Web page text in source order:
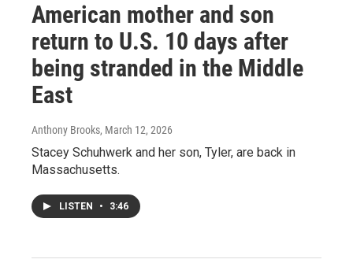
American mother and son
return to U.S. 10 days after
being stranded in the Middle
East
Anthony Brooks, March 12, 2026
Stacey Schuhwerk and her son, Tyler, are back in
Massachusetts.
LISTEN • 3:46